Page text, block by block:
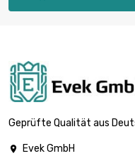
Strength : 2.54mm
Strength : 2.54mm
Thickness /
Strength : 3.18mm
Geprüfte Qualität aus

Evek GmbH